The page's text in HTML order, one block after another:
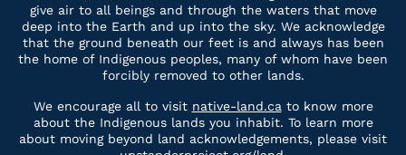
give air to all beings and through the waters that move
deep into the Earth and up into the sky. We acknowledge
that the ground beneath our feet is and always has been
the home of Indigenous peoples, many of whom have been
forcibly removed to other lands.
We encourage all to visit native-land.cato know more
about the Indigenous lands you inhabit. To learn more
about moving beyond land acknowledgements, please visit